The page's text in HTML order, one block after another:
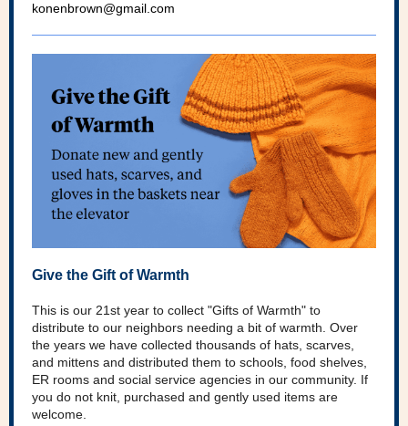
konenbrown@gmail.com
Give the Gift of Warmth
This is our 21st year to collect "Gifts of Warmth" to
distribute to our neighbors needing a bit of warmth. Over
the years we have collected thousands of hats, scarves,
and mittens and distributed them to schools, food shelves,
ER rooms and social service agencies in our community. If
you do not knit, purchased and gently used items are
welcome.